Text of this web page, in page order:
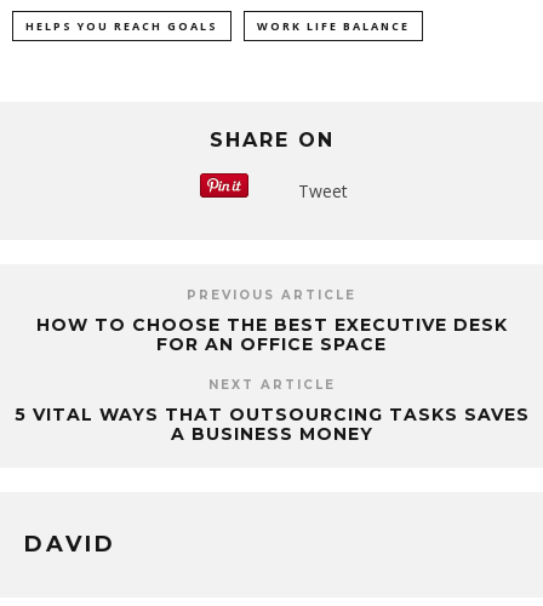
HELPS YOU REACH GOALS WORK LIFE BALANCE
SHARE ON
Tweet
PREVIOUS ARTICLE
HOW TO CHOOSE THE BEST EXECUTIVE DESK
FOR AN OFFICE SPACE
NEXT ARTICLE
5 VITAL WAYS THAT OUTSOURCING TASKS SAVES
A BUSINESS MONEY
DAVID